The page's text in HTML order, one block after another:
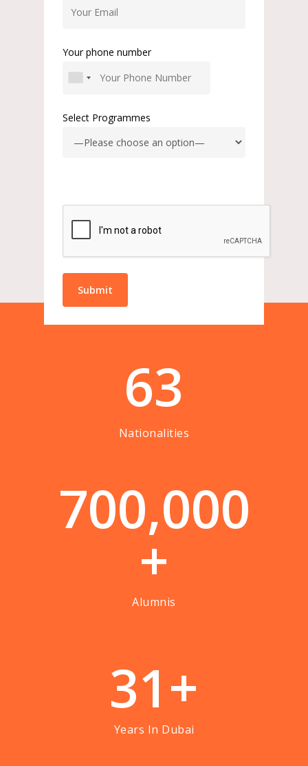
Your phone number
Select Programmes
63
Nationalities
700,000
+
Alumnis
31+
Years In Dubai